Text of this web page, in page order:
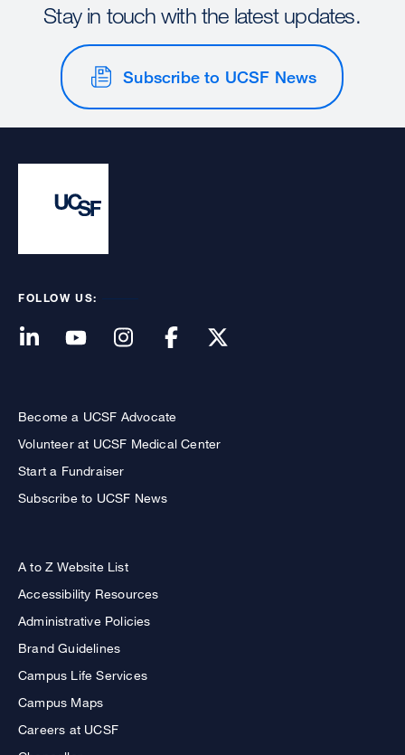
Stay in touch with the latest updates.
Subscribe to UCSF News
FOLLOW US:
Become a UCSF Advocate
Volunteer at UCSF Medical Center
Start a Fundraiser
Subscribe to UCSF News
A to Z Website List
Accessibility Resources
Administrative Policies
Brand Guidelines
Campus Life Services
Campus Maps
Careers at UCSF